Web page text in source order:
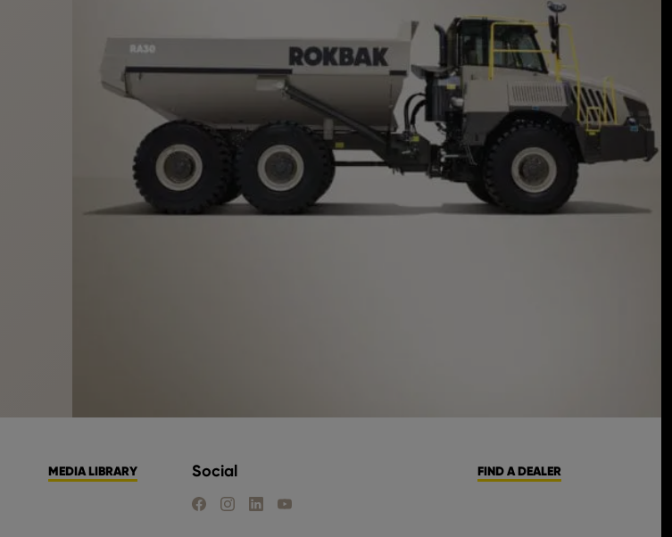
MEDIA LIBRARY Social
FIND US ON FACEBOOK
FIND US ON INSTAGRAM
FIND US ON LINKEDIN
FIND US ON YOUTUBE
FIND A DEALER